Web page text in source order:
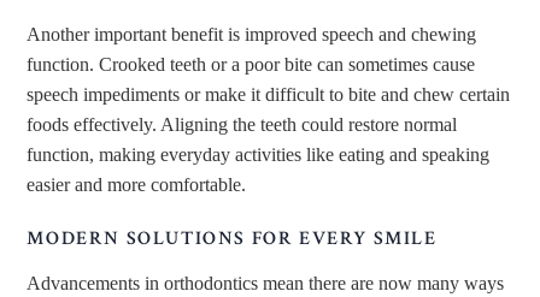
Another important benefit is improved speech and chewing
function. Crooked teeth or a poor bite can sometimes cause
speech impediments or make it difficult to bite and chew certain
foods effectively. Aligning the teeth could restore normal
function, making everyday activities like eating and speaking
easier and more comfortable.
MODERN SOLUTIONS FOR EVERY SMILE
Advancements in orthodontics mean there are now many ways